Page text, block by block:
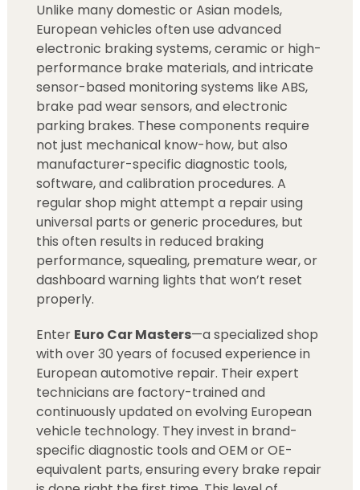
Unlike many domestic or Asian models,
European vehicles often use advanced
electronic braking systems, ceramic or high-
performance brake materials, and intricate
sensor-based monitoring systems like ABS,
brake pad wear sensors, and electronic
parking brakes. These components require
not just mechanical know-how, but also
manufacturer-specific diagnostic tools,
software, and calibration procedures. A
regular shop might attempt a repair using
universal parts or generic procedures, but
this often results in reduced braking
performance, squealing, premature wear, or
dashboard warning lights that won’t reset
properly.
Enter Euro Car Masters—a specialized shop
with over 30 years of focused experience in
European automotive repair. Their expert
technicians are factory-trained and
continuously updated on evolving European
vehicle technology. They invest in brand-
specific diagnostic tools and OEM or OE-
equivalent parts, ensuring every brake repair